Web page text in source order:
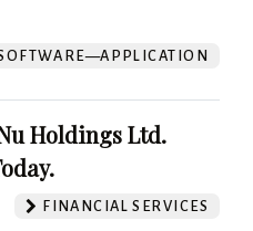
Holdings Ltd.
FINANCIAL SERVICES